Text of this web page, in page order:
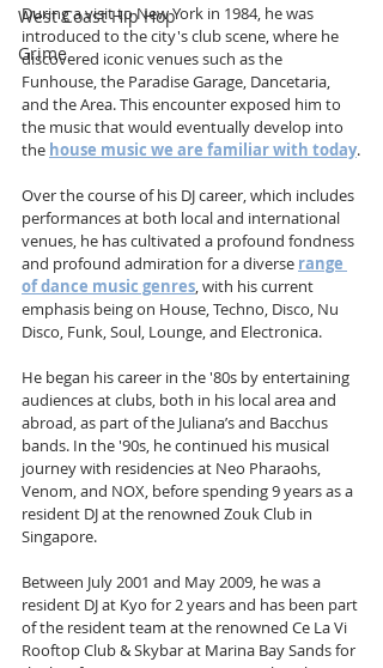
West Coast Hip Hop
Grime
During a visit to New York in 1984, he was
introduced to the city's club scene, where he
discovered iconic venues such as the
Funhouse, the Paradise Garage, Dancetaria,
and the Area. This encounter exposed him to
the music that would eventually develop into
the house music we are familiar with today.
Over the course of his DJ career, which includes
performances at both local and international
venues, he has cultivated a profound fondness
and profound admiration for a diverse range
of dance music genres , with his current
emphasis being on House, Techno, Disco, Nu
Disco, Funk, Soul, Lounge, and Electronica.
He began his career in the '80s by entertaining
audiences at clubs, both in his local area and
abroad, as part of the Juliana’s and Bacchus
bands. In the '90s, he continued his musical
journey with residencies at Neo Pharaohs,
Venom, and NOX, before spending 9 years as a
resident DJ at the renowned Zouk Club in
Singapore.
Between July 2001 and May 2009, he was a
resident DJ at Kyo for 2 years and has been part
of the resident team at the renowned Ce La Vi
Rooftop Club & Skybar at Marina Bay Sands for